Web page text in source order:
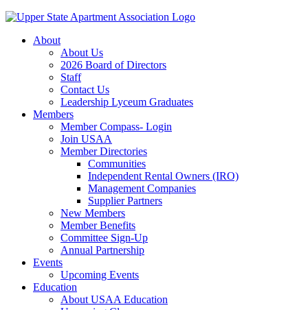
About
About Us
2026 Board of Directors
Staff
Contact Us
Leadership Lyceum Graduates
Members
Member Compass- Login
Join USAA
Member Directories
Communities
Independent Rental Owners (IRO)
Management Companies
Supplier Partners
New Members
Member Benefits
Committee Sign-Up
Annual Partnership
Events
Upcoming Events
Education
About USAA Education